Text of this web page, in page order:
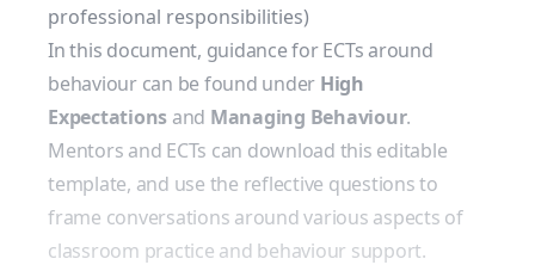
professional responsibilities)
In this document, guidance for ECTs around
behaviour can be found under High
Expectations and Managing Behaviour.
Mentors and ECTs can download this editable
template, and use the reflective questions to
frame conversations around various aspects of
classroom practice and behaviour support.